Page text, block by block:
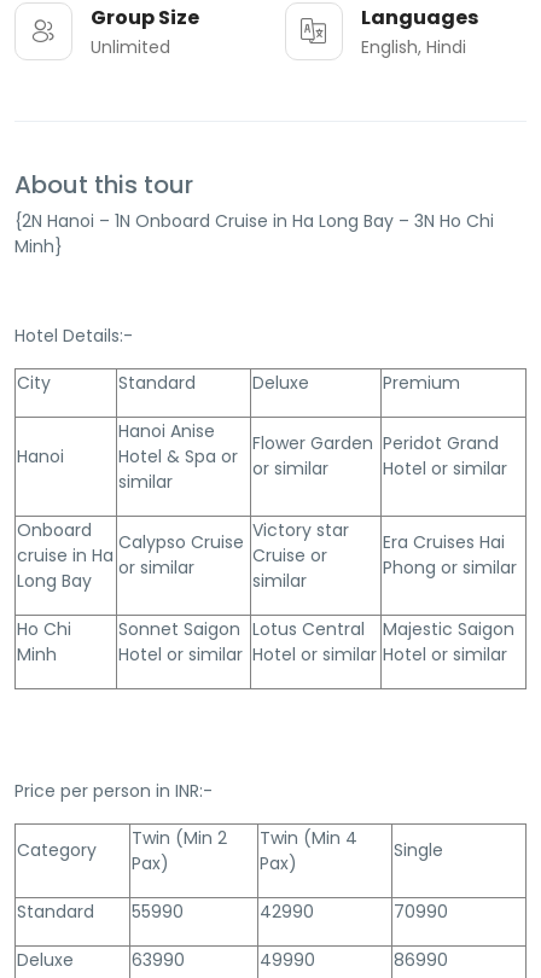
Group Size
Unlimited
Languages
English, Hindi
About this tour
{2N Hanoi – 1N Onboard Cruise in Ha Long Bay – 3N Ho Chi
Minh}
Hotel Details:-
City
Standard Deluxe Premium
Hanoi
Hanoi Anise
Hotel & Spa or
similar
Flower Garden
or similar
Peridot Grand
Hotel or similar
Onboard
cruise in Ha
Long Bay
Calypso Cruise
or similar
Victory star
Cruise or
similar
Era Cruises Hai
Phong or similar
Ho Chi
Minh
Sonnet Saigon
Hotel or similar
Lotus Central
Hotel or similar
Majestic Saigon
Hotel or similar
Price per person in INR:-
Category
Twin (Min 2
Pax)
Twin (Min 4
Pax)
Single
Standard 55990 42990
70990
Deluxe
63990 49990
86990